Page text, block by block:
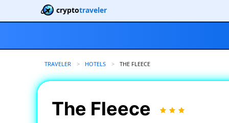
cryptotraveler
TRAVELER HOTELS CURRENT:
THE FLEECE
The Fleece